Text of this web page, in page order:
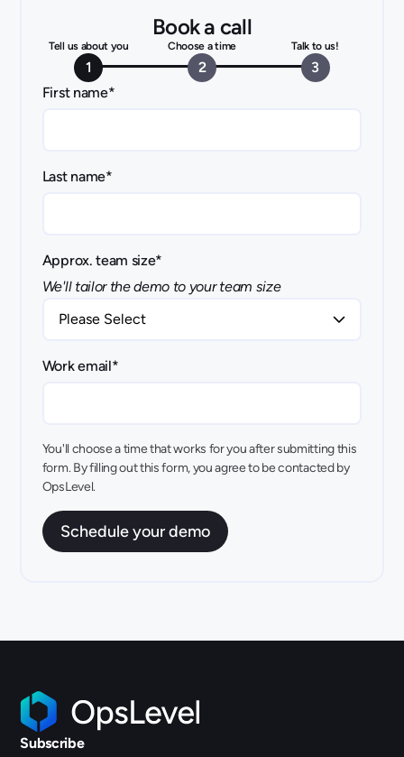
Book a call
Tell us about you
1
Choose a time
2
Talk to us!
3
First name*
Last name*
Approx. team size*
We'll tailor the demo to your team size
Work email*
You'll choose a time that works for you after submitting this
form. By filling out this form, you agree to be contacted by
OpsLevel.
Subscribe